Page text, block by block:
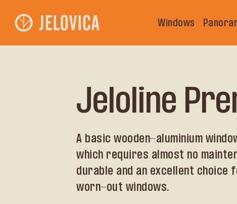
Windows
Jeloline
A basic wooden-aluminium
which requires almost no
durable and an excellent choice
worn-out windows.